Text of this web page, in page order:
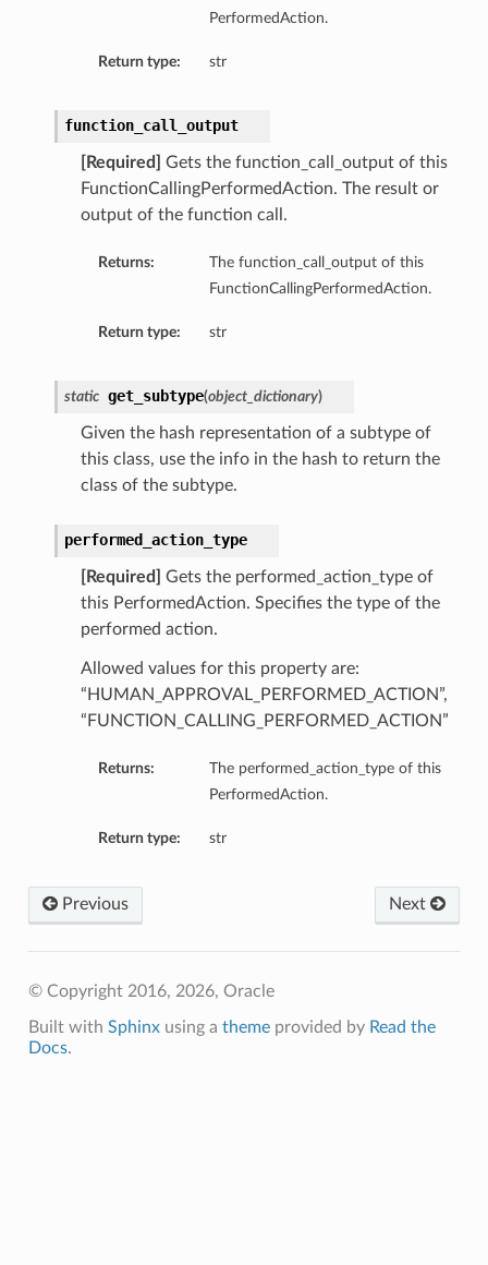
PerformedAction.
Return type: str
function_call_output
[Required]
Gets the function_call_output of this
FunctionCallingPerformedAction. The result or
output of the function call.
Returns:
The function_call_output of this
FunctionCallingPerformedAction.
Return type: str
static get_subtype(object_dictionary)
Given the hash representation of a subtype of
this class, use the info in the hash to return the
class of the subtype.
performed_action_type
[Required]
Gets the performed_action_type of
this PerformedAction. Specifies the type of the
performed action.
Allowed values for this property are:
“HUMAN_APPROVAL_PERFORMED_ACTION”,
“FUNCTION_CALLING_PERFORMED_ACTION”
Returns:
The performed_action_type of this
PerformedAction.
Return type: str
Next
Previous
© Copyright 2016, 2026, Oracle
Built with Sphinxusing a themeprovided by Read the
Docs.